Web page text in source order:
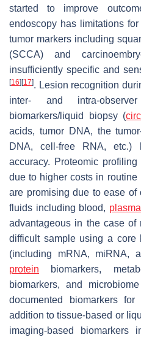
started to improve
endoscopy has limitations
tumor markers including
(SCCA) and
insufficiently specific and
[16] [17]. Lesion recognition
inter- and intra-
biomarkers/liquid biopsy (
acids, tumor DNA, the
DNA, cell-free RNA, etc.)
accuracy. Proteomic
due to higher costs in
are promising due to ease
fluids including blood, plasma
advantageous in the case of
difficult sample using a core
(including mRNA, miRNA,
protein biomarkers,
biomarkers, and
documented biomarkers
addition to tissue-based or
imaging-based biomarkers